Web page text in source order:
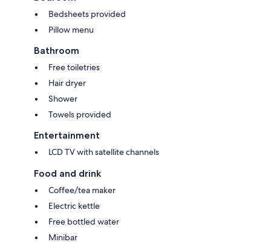
Bedsheets provided
Pillow menu
Bathroom
Free toiletries
Hair dryer
Shower
Towels provided
Entertainment
LCD TV with satellite channels
Food and drink
Coffee/tea maker
Electric kettle
Free bottled water
Minibar